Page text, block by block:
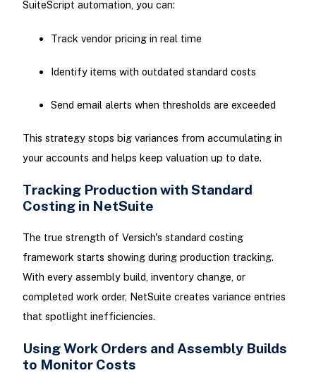
SuiteScript automation, you can:
Track vendor pricing in real time
Identify items with outdated standard costs
Send email alerts when thresholds are exceeded
This strategy stops big variances from accumulating in
your accounts and helps keep valuation up to date.
Tracking Production with Standard
Costing in NetSuite
The true strength of Versich's standard costing
framework starts showing during production tracking.
With every assembly build, inventory change, or
completed work order, NetSuite creates variance entries
that spotlight inefficiencies.
Using Work Orders and Assembly Builds
to Monitor Costs